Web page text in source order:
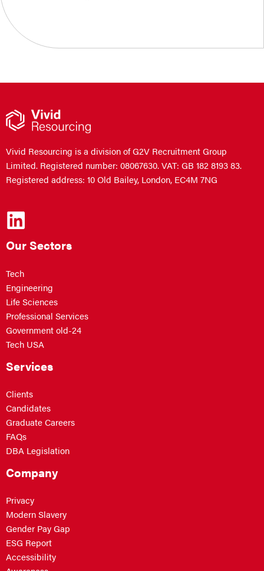
Vivid Resourcing is a division of G2V Recruitment Group
Limited. Registered number: 08067630. VAT: GB 182 8193 83.
Registered address: 10 Old Bailey, London, EC4M 7NG
Our Sectors
Tech
Engineering
Life Sciences
Professional Services
Government old-24
Tech USA
Services
Clients
Candidates
Graduate Careers
FAQs
DBA Legislation
Company
Privacy
Modern Slavery
Gender Pay Gap
ESG Report
Accessibility